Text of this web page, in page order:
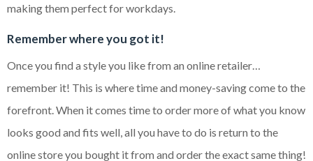
making them perfect for workdays.
Remember where you got it!
Once you find a style you like from an online retailer…
remember it! This is where time and money-saving come to the
forefront. When it comes time to order more of what you know
looks good and fits well, all you have to do is return to the
online store you bought it from and order the exact same thing!